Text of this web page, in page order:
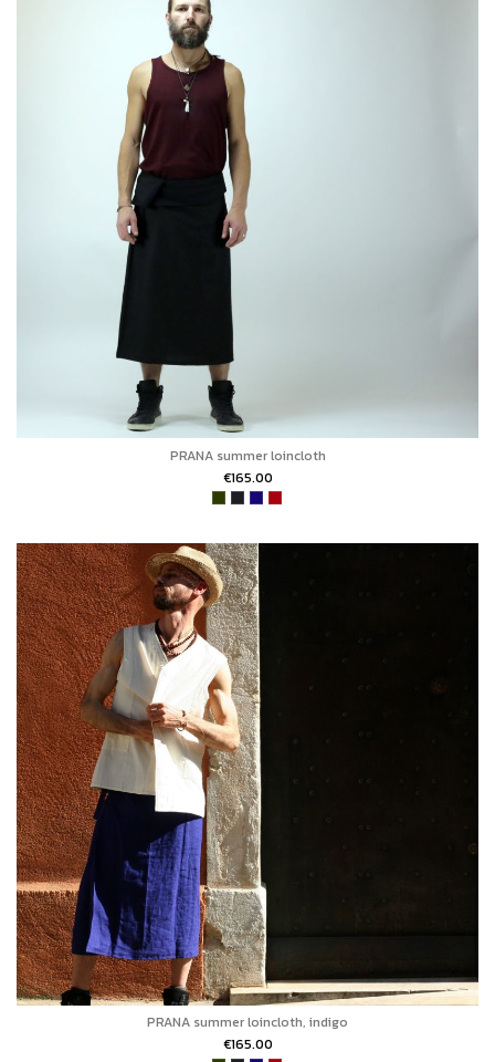
PRANA summer loincloth
€165.00
PRANA summer loincloth, indigo
€165.00